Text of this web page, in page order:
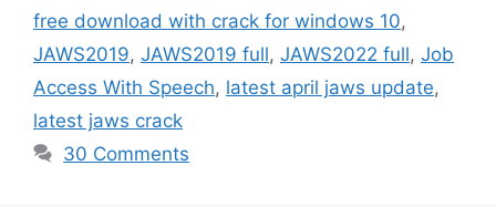
free download with crack for windows 10,
JAWS2019, JAWS2019 full, JAWS2022 full, Job
Access With Speech, latest april jaws update,
latest jaws crack
30 Comments